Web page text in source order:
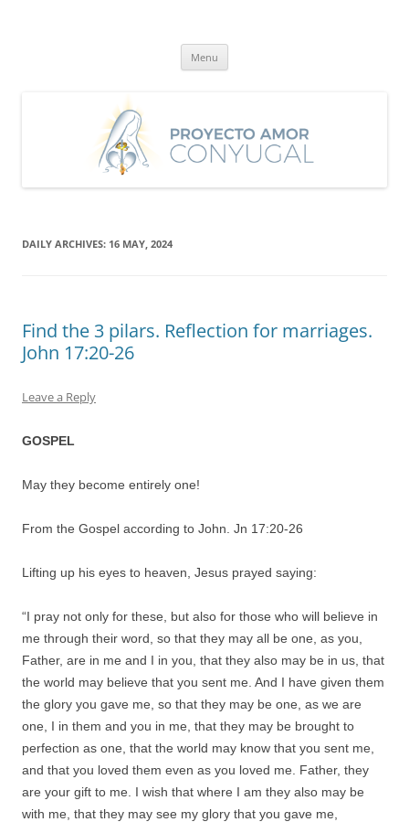
Menu
DAILY ARCHIVES: 16 MAY, 2024
Find the 3 pilars. Reflection for marriages.
John 17:20-26
Leave a Reply
GOSPEL
May they become entirely one!
From the Gospel according to John. Jn 17:20-26
Lifting up his eyes to heaven, Jesus prayed saying:
“I pray not only for these, but also for those who will believe in
me through their word, so that they may all be one, as you,
Father, are in me and I in you, that they also may be in us, that
the world may believe that you sent me. And I have given them
the glory you gave me, so that they may be one, as we are
one, I in them and you in me, that they may be brought to
perfection as one, that the world may know that you sent me,
and that you loved them even as you loved me. Father, they
are your gift to me. I wish that where I am they also may be
with me, that they may see my glory that you gave me,